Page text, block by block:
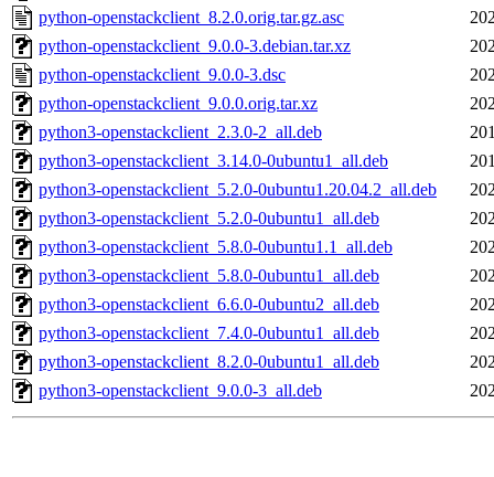
python-openstackclient_8.2.0.orig.tar.gz.asc
python-openstackclient_9.0.0-3.debian.tar.xz
python-openstackclient_9.0.0-3.dsc
python-openstackclient_9.0.0.orig.tar.xz
python3-openstackclient_2.3.0-2_all.deb
python3-openstackclient_3.14.0-0ubuntu1_all.deb
python3-openstackclient_5.2.0-0ubuntu1.20.04.2_all.deb
python3-openstackclient_5.2.0-0ubuntu1_all.deb
python3-openstackclient_5.8.0-0ubuntu1.1_all.deb
python3-openstackclient_5.8.0-0ubuntu1_all.deb
python3-openstackclient_6.6.0-0ubuntu2_all.deb
python3-openstackclient_7.4.0-0ubuntu1_all.deb
python3-openstackclient_8.2.0-0ubuntu1_all.deb
python3-openstackclient_9.0.0-3_all.deb